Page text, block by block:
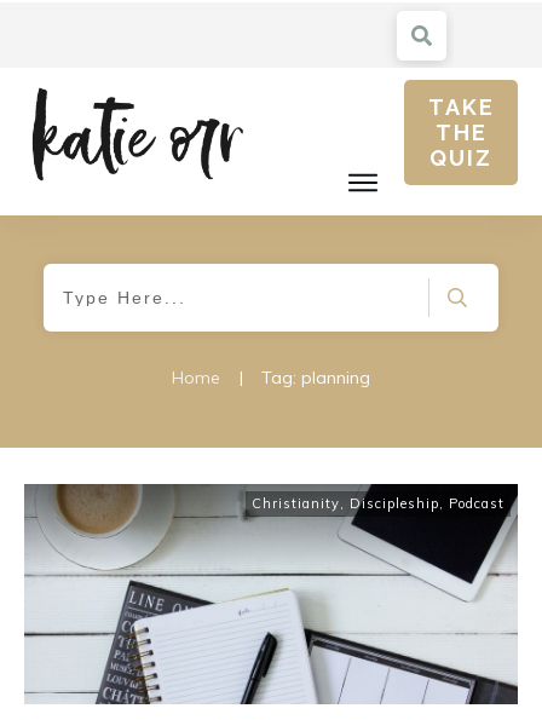
TAKE
THE
QUIZ
Home | Tag: planning
Christianity, Discipleship, Podcast